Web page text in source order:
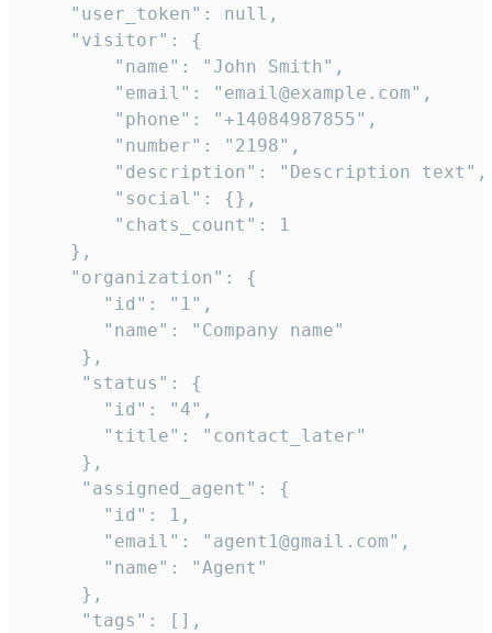
    "user_token": null,
    "visitor": {
        "name": "John Smith",
        "email": "email@example.com",
        "phone": "+14084987855",
        "number": "2198",
        "description": "Description text",
        "social": {},
        "chats_count": 1
    },
    "organization": {
       "id": "1",
       "name": "Company name"
     },
     "status": {
       "id": "4",
       "title": "contact_later"
     },
     "assigned_agent": {
       "id": 1,
       "email": "agent1@gmail.com",
       "name": "Agent"
     },
     "tags": [],